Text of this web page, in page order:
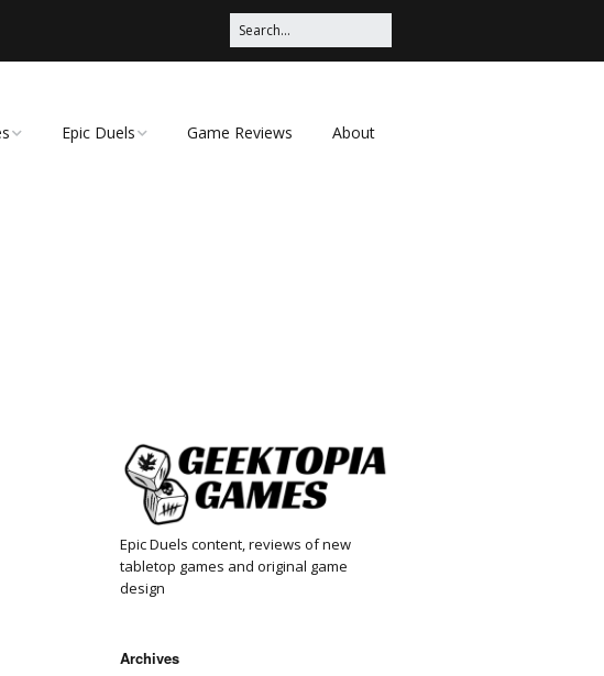
Epic Duels Game Reviews About
Epic Duels content, reviews of new
tabletop games and original game
design
Archives